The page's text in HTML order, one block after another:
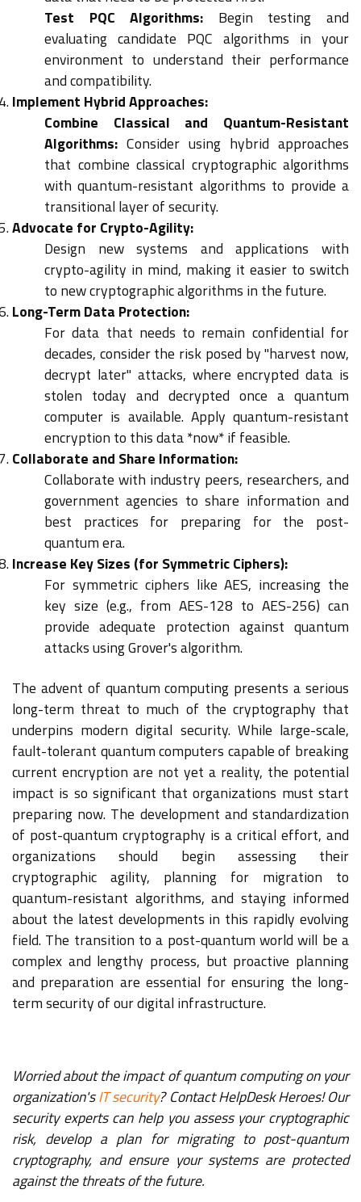
Test PQC Algorithms: Begin testing and
evaluating candidate PQC algorithms in your
environment to understand their performance
and compatibility.
Implement Hybrid Approaches:
Combine Classical and Quantum-Resistant
Algorithms: Consider using hybrid approaches
that combine classical cryptographic algorithms
with quantum-resistant algorithms to provide a
transitional layer of security.
Advocate for Crypto-Agility:
Design new systems and applications with
crypto-agility in mind, making it easier to switch
to new cryptographic algorithms in the future.
Long-Term Data Protection:
For data that needs to remain confidential for
decades, consider the risk posed by "harvest now,
decrypt later" attacks, where encrypted data is
stolen today and decrypted once a quantum
computer is available. Apply quantum-resistant
encryption to this data *now* if feasible.
Collaborate and Share Information:
Collaborate with industry peers, researchers, and
government agencies to share information and
best practices for preparing for the post-
quantum era.
Increase Key Sizes (for Symmetric Ciphers):
For symmetric ciphers like AES, increasing the
key size (e.g., from AES-128 to AES-256) can
provide adequate protection against quantum
attacks using Grover's algorithm.
The advent of quantum computing presents a serious
long-term threat to much of the cryptography that
underpins modern digital security. While large-scale,
fault-tolerant quantum computers capable of breaking
current encryption are not yet a reality, the potential
impact is so significant that organizations must start
preparing now. The development and standardization
of post-quantum cryptography is a critical effort, and
organizations should begin assessing their
cryptographic agility, planning for migration to
quantum-resistant algorithms, and staying informed
about the latest developments in this rapidly evolving
field. The transition to a post-quantum world will be a
complex and lengthy process, but proactive planning
and preparation are essential for ensuring the long-
term security of our digital infrastructure.
Worried about the impact of quantum computing on your
organization'sIT security? Contact HelpDesk Heroes! Our
security experts can help you assess your cryptographic
risk, develop a plan for migrating to post-quantum
cryptography, and ensure your systems are protected
against the threats of the future.